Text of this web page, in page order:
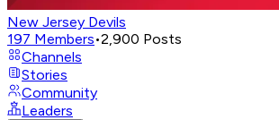
New Jersey Devils
197 Members•2,900 Posts
Channels
Stories
Community
Leaders